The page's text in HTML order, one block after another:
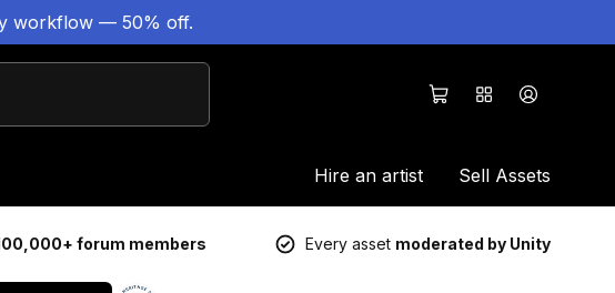
workflow — 50% off.
Hire an artist Sell Assets
forum members Every asset moderated by Unity